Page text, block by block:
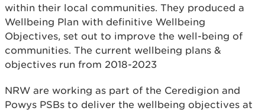
within their local communities. They produced a
Wellbeing Plan with definitive Wellbeing
Objectives, set out to improve the well-being of
communities. The current wellbeing plans &
objectives run from 2018-2023
NRW are working as part of the Ceredigion and
Powys PSBs to deliver the wellbeing objectives at